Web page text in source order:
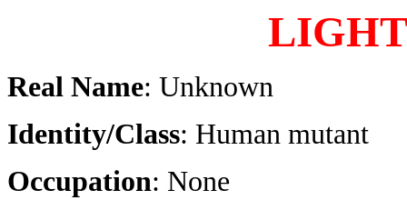
Real Name: Unknown
Identity/Class: Human mutant
Occupation: None